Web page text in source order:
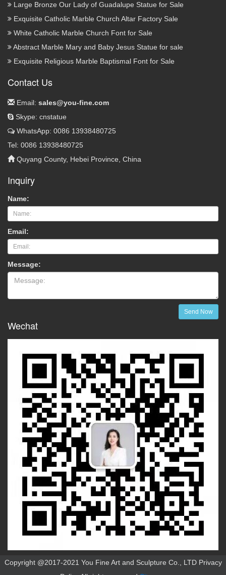
Large Bronze Our Lady of Guadalupe Statue for Sale
Exquisite Catholic Marble Church Altar Factory Sale
White Catholic Marble Church Font for Sale
Abstract Marble Mary and Baby Jesus Statue for sale
Exquisite Religious Marble Baptismal Font for Sale
Contact Us
Email: sales@you-fine.com
Skype: cnstatue
WhatsApp: 0086 13938480725
Tel: 0086 13938480725
Quyang County, Hebei Province, China
Inquiry
Name:
Email:
Message:
Send Now
Wechat
Copyright @2017-2021 You Fine Art and Sculpture Co., LTD Privacy